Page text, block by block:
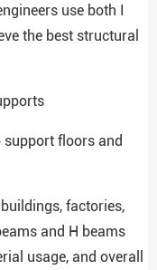
use both I
the best structural
support floors and
factories,
and H beams
usage, and overall